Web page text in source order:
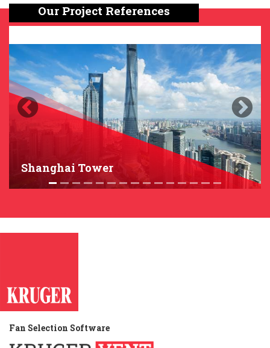
Our Project References
Shanghai Tower
Previous Next
Fan Selection Software